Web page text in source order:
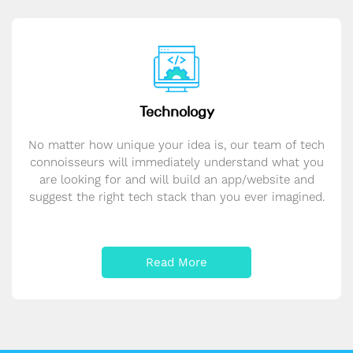
Technology
No matter how unique your idea is, our team of tech
connoisseurs will immediately understand what you
are looking for and will build an app/website and
suggest the right tech stack than you ever imagined.
Read More